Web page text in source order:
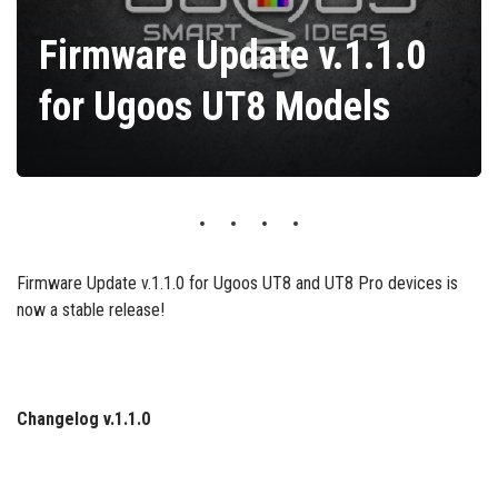
Firmware Update v.1.1.0
for Ugoos UT8 Models
Firmware Update v.1.1.0 for Ugoos UT8 and UT8 Pro devices is
now a stable release!
Changelog v.1.1.0